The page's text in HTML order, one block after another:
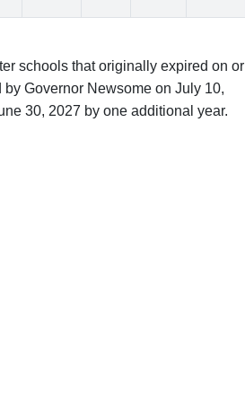
schools that originally expired on or
Governor Newsome on July 10,
30, 2027 by one additional year.